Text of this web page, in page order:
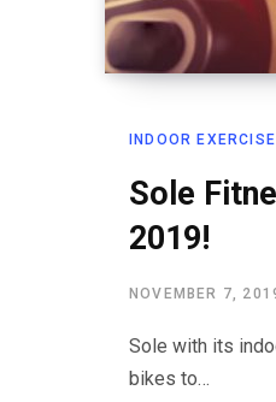
INDOOR
Sole
2019!
NOVEMBER 7,
Sole with its
bikes to…